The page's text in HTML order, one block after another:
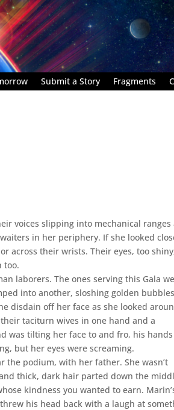
Submit a Story Fragments
voices slipping into mechanical ranges
in her periphery. If she looked
across their wrists. Their eyes, too
too.
laborers. The ones serving this Gala
into another, sloshing golden
disdain off her face as she looked
taciturn wives in one hand and a
was tilting her face to and fro, his hands
but her eyes were screaming.
the podium, with her father. She wasn’t
thick, dark hair parted down the
kindness you wanted to earn.
his head back with a laugh at